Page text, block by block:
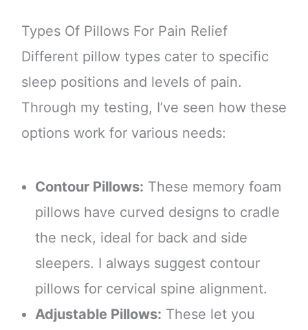
Types Of Pillows For Pain Relief
Different pillow types cater to specific
sleep positions and levels of pain.
Through my testing, I’ve seen how these
options work for various needs:
Contour Pillows: These memory foam
pillows have curved designs to cradle
the neck, ideal for back and side
sleepers. I always suggest contour
pillows for cervical spine alignment.
Adjustable Pillows: These let you